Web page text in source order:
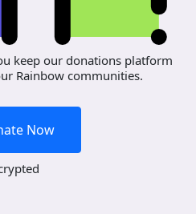
keep our donations platform
Rainbow communities.
Now